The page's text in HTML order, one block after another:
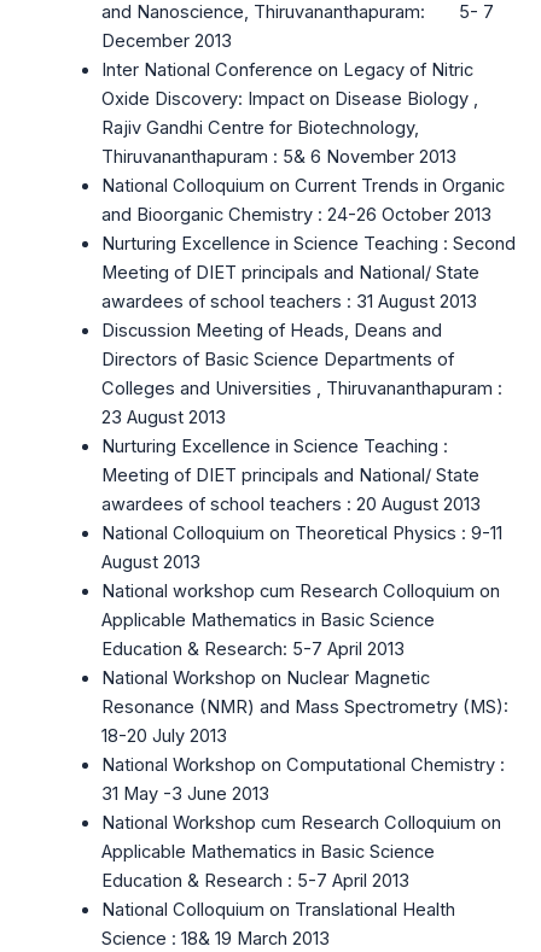
and Nanoscience, Thiruvananthapuram: 5- 7
December 2013
Inter National Conference on Legacy of Nitric
Oxide Discovery: Impact on Disease Biology ,
Rajiv Gandhi Centre for Biotechnology,
Thiruvananthapuram : 5& 6 November 2013
National Colloquium on Current Trends in Organic
and Bioorganic Chemistry : 24-26 October 2013
Nurturing Excellence in Science Teaching : Second
Meeting of DIET principals and National/ State
awardees of school teachers : 31 August 2013
Discussion Meeting of Heads, Deans and
Directors of Basic Science Departments of
Colleges and Universities , Thiruvananthapuram :
23 August 2013
Nurturing Excellence in Science Teaching :
Meeting of DIET principals and National/ State
awardees of school teachers : 20 August 2013
National Colloquium on Theoretical Physics : 9-11
August 2013
National workshop cum Research Colloquium on
Applicable Mathematics in Basic Science
Education & Research: 5-7 April 2013
National Workshop on Nuclear Magnetic
Resonance (NMR) and Mass Spectrometry (MS):
18-20 July 2013
National Workshop on Computational Chemistry :
31 May -3 June 2013
National Workshop cum Research Colloquium on
Applicable Mathematics in Basic Science
Education & Research : 5-7 April 2013
National Colloquium on Translational Health
Science : 18& 19 March 2013